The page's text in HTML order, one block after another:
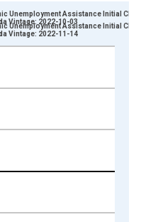
and yAxisRight.
Unemployment Assistance Initial
Vintage: 2022-10-03
Unemployment Assistance Initial
Vintage: 2022-11-14